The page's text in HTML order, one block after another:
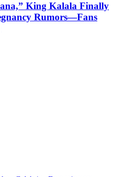
King Kalala Finally
Rumors—Fans